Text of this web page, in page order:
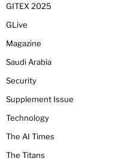
GITEX 2025
GLive
Magazine
Saudi Arabia
Security
Supplement Issue
Technology
The AI Times
The Titans